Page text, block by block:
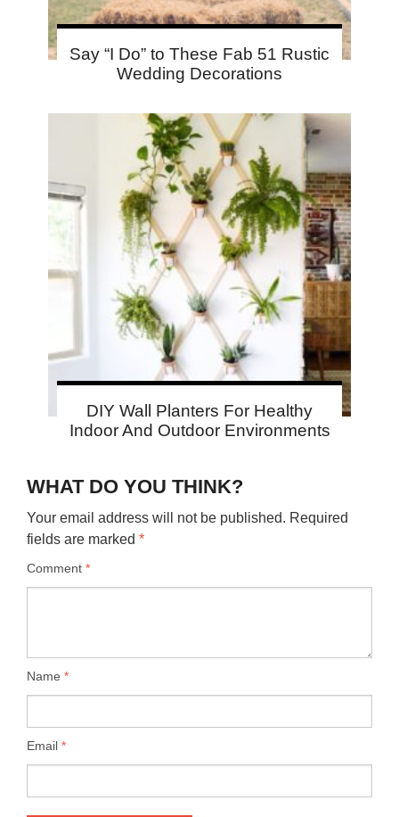
Say “I Do” to These Fab 51 Rustic
Wedding Decorations
DIY Wall Planters For Healthy
Indoor And Outdoor Environments
WHAT DO YOU THINK?
Your email address will not be published. Required
fields are marked *
Comment *
Name *
Email *